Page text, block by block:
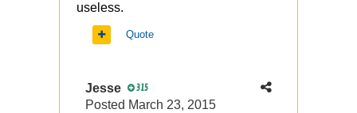
useless.
Quote
Jesse 315
Posted March 23, 2015